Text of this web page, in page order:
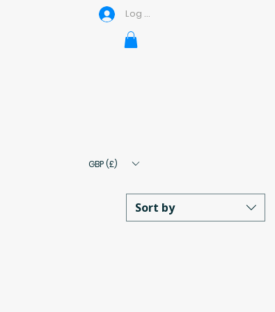
Log In
GBP (£)
Sort by